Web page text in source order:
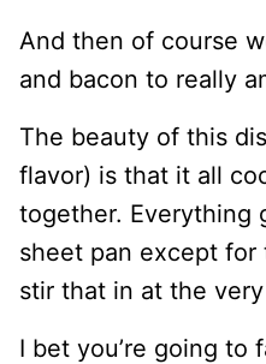
And then of course
and bacon to really
The beauty of this
flavor) is that it all
together. Everything
sheet pan except for
stir that in at the
I bet you’re going to